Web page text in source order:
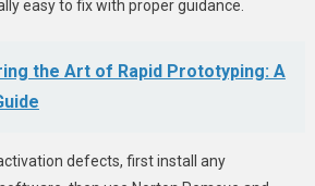
easy to fix with proper guidance.
the Art of Rapid Prototyping: A
defects, first install any